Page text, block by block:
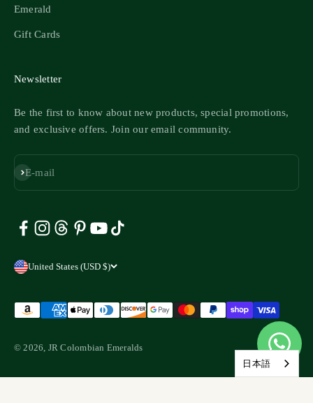
Emerald
Gift Cards
Newsletter
Be the first to know about new products, special promotions,
and exclusive offers. Join our email community.
E-mail
Subscribe
United States (USD $)
© 2026, JR Colombian Emeralds
日本語